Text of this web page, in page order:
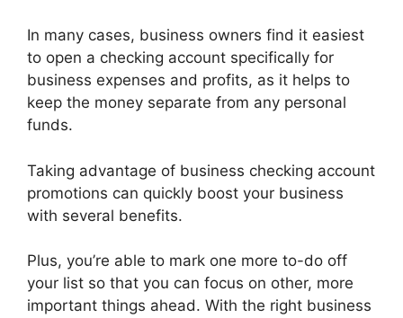
In many cases, business owners find it easiest
to open a checking account specifically for
business expenses and profits, as it helps to
keep the money separate from any personal
funds.
Taking advantage of business checking account
promotions can quickly boost your business
with several benefits.
Plus, you’re able to mark one more to-do off
your list so that you can focus on other, more
important things ahead. With the right business